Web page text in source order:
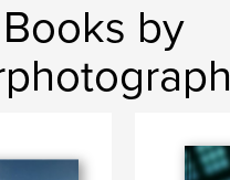
Books by